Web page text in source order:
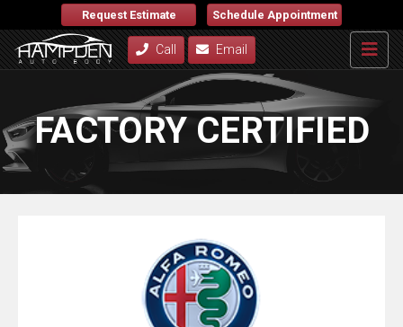
Request Estimate Schedule Appointment
Call Email
FACTORY CERTIFIED